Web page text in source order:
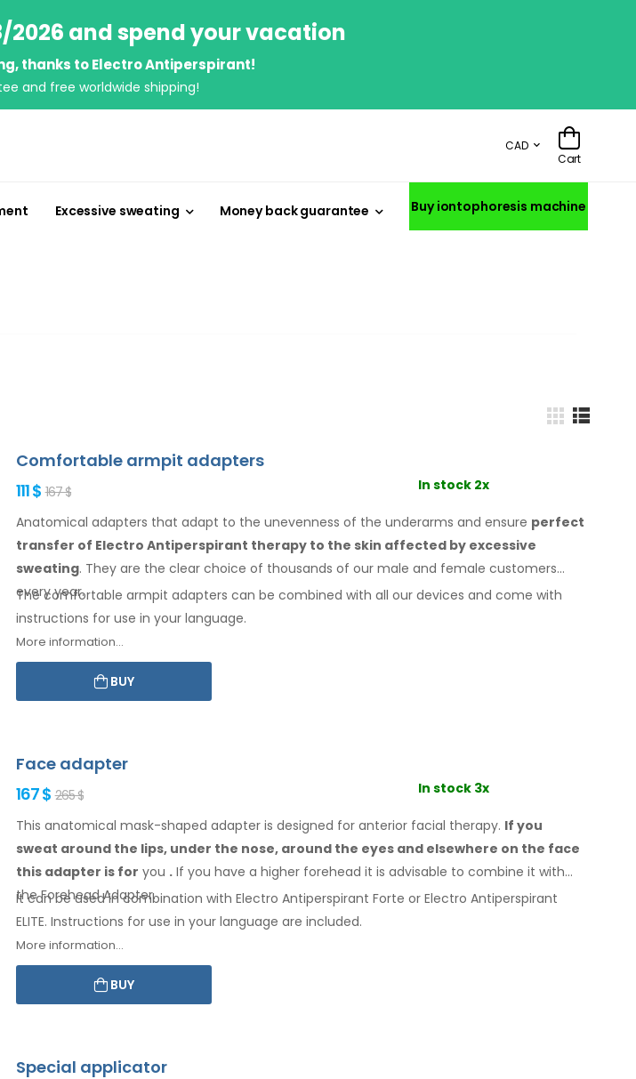
2026 and spend your vacation
thanks to Electro Antiperspirant!
and free worldwide shipping!
CAD
Cart
Excessive sweating Money back guarantee Buy iontophoresis machine
Comfortable armpit adapters
111 $ 167 $ In stock 2x
Anatomical adapters that adapt to the unevenness of the underarms and ensure perfect
transfer of Electro Antiperspirant therapy to the skin affected by excessive
sweating. They are the clear choice of thousands of our male and female customers
every year.
The comfortable armpit adapters can be combined with all our devices and come with
instructions for use in your language.
More information...
BUY
Face adapter
167 $ 265 $ In stock 3x
This anatomical mask-shaped adapter is designed for anterior facial therapy. If you
sweat around the lips, under the nose, around the eyes and elsewhere on the face
this adapter is for you . If you have a higher forehead it is advisable to combine it with
the ForeheadAdapter.
It can be used in combination with Electro Antiperspirant Forte or Electro Antiperspirant
ELITE. Instructions for use in your language are included.
More information...
BUY
Special applicator